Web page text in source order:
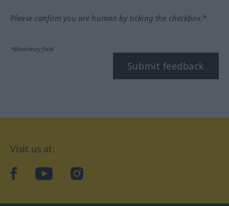
Please confirm you are human by ticking the checkbox.*
*Mandatory field
Submit feedback
Visit us at:
facebookYouTubeInstagram